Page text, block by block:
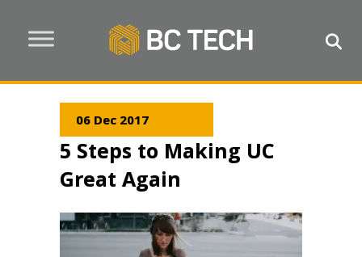
06 Dec 2017
5 Steps to Making UC
Great Again